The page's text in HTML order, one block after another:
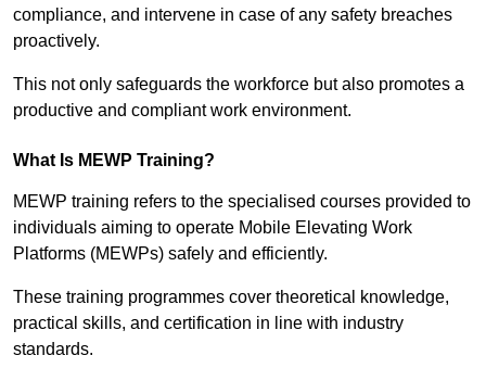
compliance, and intervene in case of any safety breaches
proactively.
This not only safeguards the workforce but also promotes a
productive and compliant work environment.
What Is MEWP Training?
MEWP training refers to the specialised courses provided to
individuals aiming to operate Mobile Elevating Work
Platforms (MEWPs) safely and efficiently.
These training programmes cover theoretical knowledge,
practical skills, and certification in line with industry
standards.